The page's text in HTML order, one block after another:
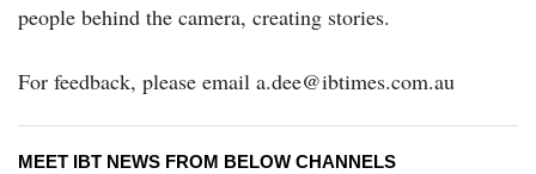
people behind the camera, creating stories.
For feedback, please email a.dee@ibtimes.com.au
MEET IBT NEWS FROM BELOW CHANNELS